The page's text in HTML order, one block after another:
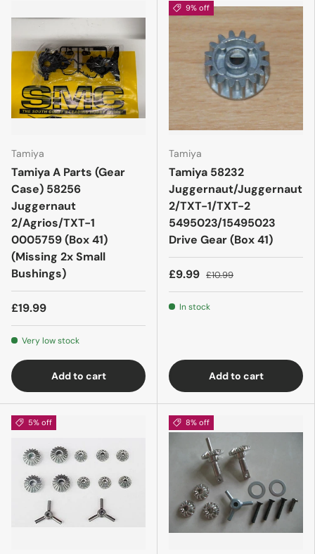
Tamiya
Tamiya A Parts (Gear
Case) 58256
Juggernaut
2/Agrios/TXT-1
0005759 (Box 41)
(Missing 2x Small
Bushings)
£19.99
Very low stock
Add to cart
9% off
Tamiya
Tamiya 58232
Juggernaut/Juggernaut
2/TXT-1/TXT-2
5495023/15495023
Drive Gear (Box 41)
£9.99 £10.99
In stock
Add to cart
5% off 8% off